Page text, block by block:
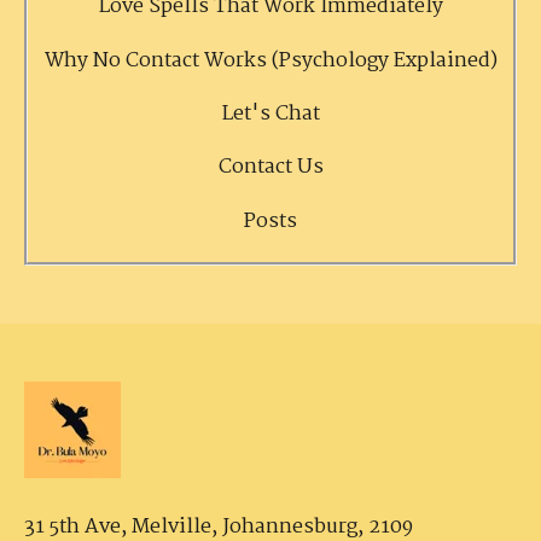
Love Spells That Work Immediately
Why No Contact Works (Psychology Explained)
Let's Chat
Contact Us
Posts
31 5th Ave, Melville,Johannesburg, 2109